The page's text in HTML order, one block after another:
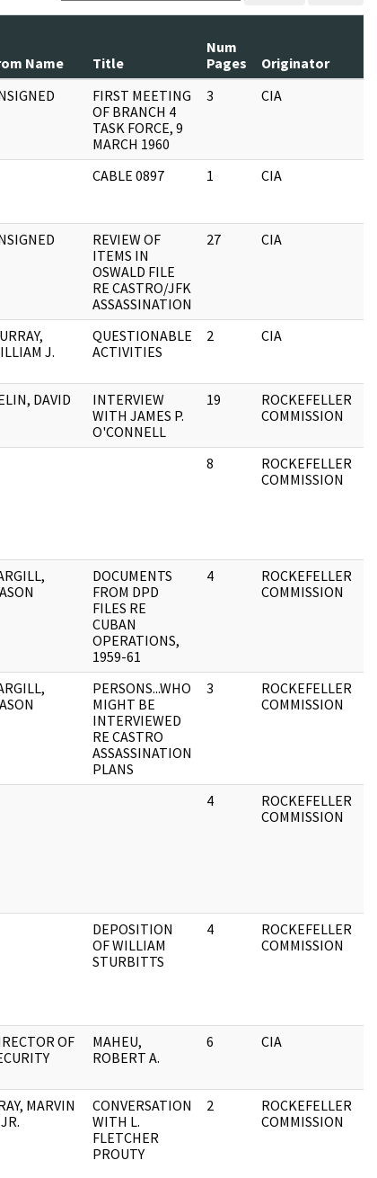
Name Title
Num
Pages
Originator
FIRST MEETING
OF BRANCH 4
TASK FORCE, 9
MARCH 1960
3 CIA
CABLE 0897 1 CIA
REVIEW OF
ITEMS IN
OSWALD FILE
RE CASTRO/JFK
ASSASSINATION
27 CIA
J.
QUESTIONABLE
ACTIVITIES
2 CIA
DAVID
INTERVIEW
WITH JAMES P.
O'CONNELL
19
ROCKEFELLER
COMMISSION
8
ROCKEFELLER
COMMISSION
DOCUMENTS
FROM DPD
FILES RE
CUBAN
OPERATIONS,
1959-61
4
ROCKEFELLER
COMMISSION
PERSONS...WHO
MIGHT BE
INTERVIEWED
RE CASTRO
ASSASSINATION
PLANS
3
ROCKEFELLER
COMMISSION
4
ROCKEFELLER
COMMISSION
DEPOSITION
OF WILLIAM
STURBITTS
4
ROCKEFELLER
COMMISSION
OF
MAHEU,
ROBERT A.
6 CIA
MARVIN
CONVERSATION
WITH L.
FLETCHER
PROUTY
2
ROCKEFELLER
COMMISSION